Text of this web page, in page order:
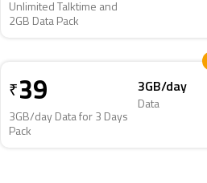
Unlimited Talktime and
2GB Data Pack
₹ 39
3GB/day Data for 3 Days
Pack
3GB/day
Data